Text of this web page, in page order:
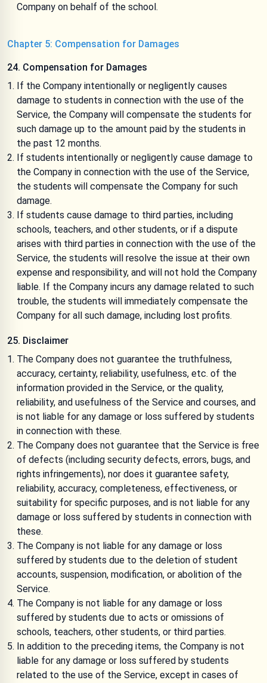
Company on behalf of the school.
Chapter 5: Compensation for Damages
24. Compensation for Damages
If the Company intentionally or negligently causes
damage to students in connection with the use of the
Service, the Company will compensate the students for
such damage up to the amount paid by the students in
the past 12 months.
If students intentionally or negligently cause damage to
the Company in connection with the use of the Service,
the students will compensate the Company for such
damage.
If students cause damage to third parties, including
schools, teachers, and other students, or if a dispute
arises with third parties in connection with the use of the
Service, the students will resolve the issue at their own
expense and responsibility, and will not hold the Company
liable. If the Company incurs any damage related to such
trouble, the students will immediately compensate the
Company for all such damage, including lost profits.
25. Disclaimer
The Company does not guarantee the truthfulness,
accuracy, certainty, reliability, usefulness, etc. of the
information provided in the Service, or the quality,
reliability, and usefulness of the Service and courses, and
is not liable for any damage or loss suffered by students
in connection with these.
The Company does not guarantee that the Service is free
of defects (including security defects, errors, bugs, and
rights infringements), nor does it guarantee safety,
reliability, accuracy, completeness, effectiveness, or
suitability for specific purposes, and is not liable for any
damage or loss suffered by students in connection with
these.
The Company is not liable for any damage or loss
suffered by students due to the deletion of student
accounts, suspension, modification, or abolition of the
Service.
The Company is not liable for any damage or loss
suffered by students due to acts or omissions of
schools, teachers, other students, or third parties.
In addition to the preceding items, the Company is not
liable for any damage or loss suffered by students
related to the use of the Service, except in cases of